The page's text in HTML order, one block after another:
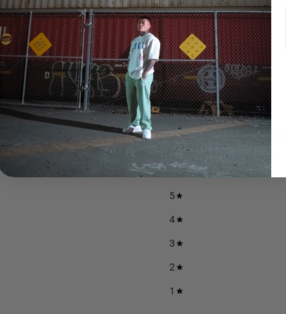
5 / 5 6 reviews
5
4
3
2
1